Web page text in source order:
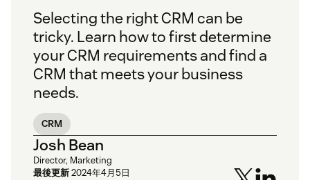
Selecting the right CRM can be
tricky. Learn how to first determine
your CRM requirements and find a
CRM that meets your business
needs.
CRM
Josh Bean
Director, Marketing
最後更新2024年4月5日